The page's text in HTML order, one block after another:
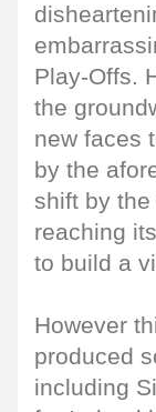
Play-Offs.
the
new faces
by the
shift by
reaching
to build a
However
produced
including